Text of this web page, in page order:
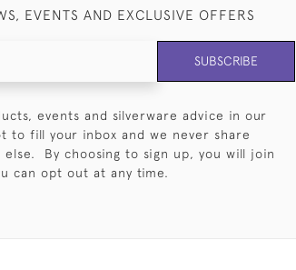
EVENTS AND EXCLUSIVE OFFERS
SUBSCRIBE
events and silverware advice in our
to fill your inbox and we never share
By choosing to sign up, you will join
can opt out at any time.